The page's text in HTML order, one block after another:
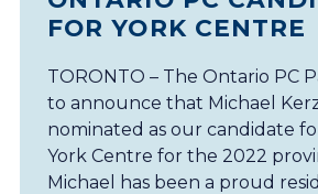
FOR YORK CENTRE
TORONTO – The Ontario PC
to announce that Michael
nominated as our candidate
York Centre for the 2022
Michael has been a proud